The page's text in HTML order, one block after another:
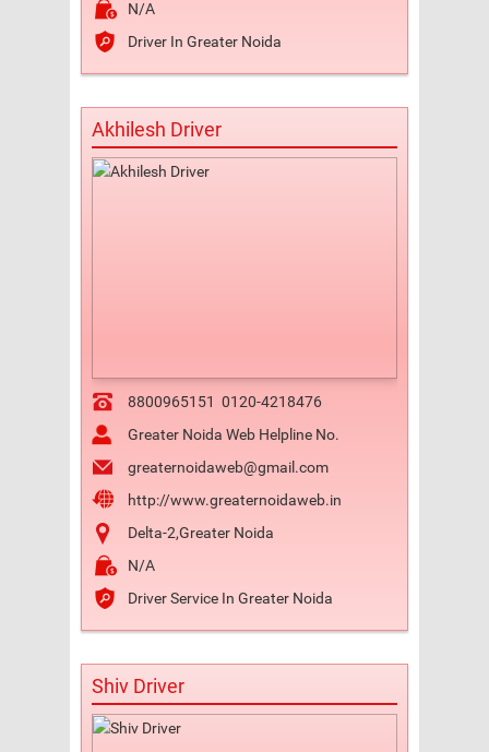
N/A
Driver In Greater Noida
Akhilesh Driver
8800965151 0120-4218476
Greater Noida Web Helpline No.
greaternoidaweb@gmail.com
http://www.greaternoidaweb.in
Delta-2,Greater Noida
N/A
Driver Service In Greater Noida
Shiv Driver